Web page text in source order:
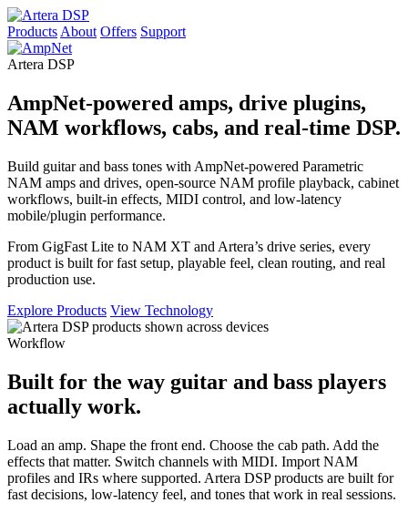
Products About Offers Support
Artera DSP
AmpNet-powered amps, drive plugins,
NAM workflows, cabs, and real-time DSP.
Build guitar and bass tones with AmpNet-powered Parametric
NAM amps and drives, open-source NAM profile playback, cabinet
workflows, built-in effects, MIDI control, and low-latency
mobile/plugin performance.
From GigFast Lite to NAM XT and Artera’s drive series, every
product is built for fast setup, playable feel, clean routing, and real
production use.
Explore Products View Technology
Workflow
Built for the way guitar and bass players
actually work.
Load an amp. Shape the front end. Choose the cab path. Add the
effects that matter. Switch channels with MIDI. Import NAM
profiles and IRs where supported. Artera DSP products are built for
fast decisions, low-latency feel, and tones that work in real sessions.